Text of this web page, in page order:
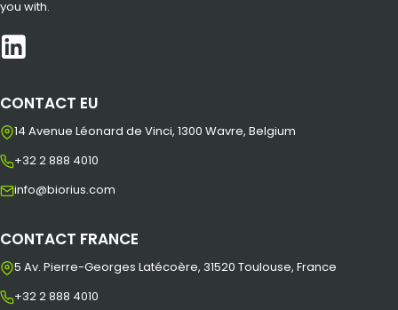
you with.
CONTACT EU
14 Avenue Léonard de Vinci, 1300 Wavre, Belgium
+32 2 888 4010
info@biorius.com
CONTACT FRANCE
5 Av. Pierre-Georges Latécoère, 31520 Toulouse, France
+32 2 888 4010